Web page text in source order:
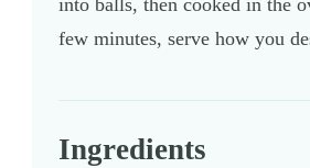
into balls, then cooked in the
few minutes, serve how you
Ingredients